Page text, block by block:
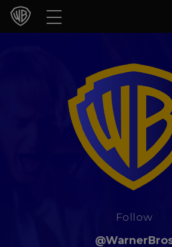
Movies
Games & Apps
Follow
@WarnerBros